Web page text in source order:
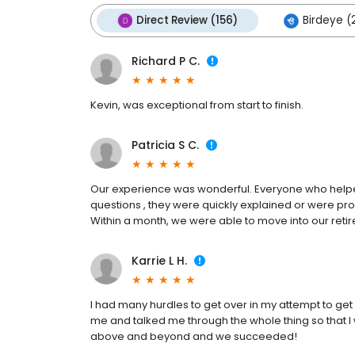
Direct Review (156) Birdeye
Richard P C.
Kevin, was exceptional from start to finish.
Patricia S C.
Our experience was wonderful. Everyone who
questions , they were quickly explained or were
Within a month, we were able to move into our
Karrie L H.
I had many hurdles to get over in my attempt to
me and talked me through the whole thing so that
above and beyond and we succeeded!